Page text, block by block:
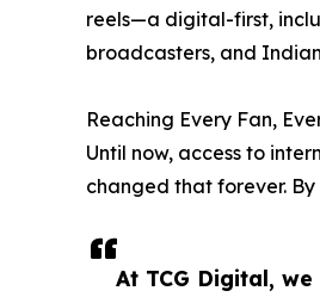
At TCG Digital,
reels—a digital-first,
broadcasters, and
Reaching Every Fan,
Until now, access to
changed that forever.